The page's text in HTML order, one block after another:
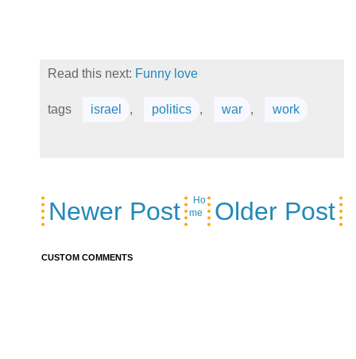
Read this next: Funny love
tags israel , politics , war , work
Newer Post Older Post
Ho
me
CUSTOM COMMENTS